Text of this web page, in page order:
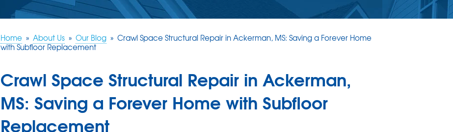
Home » About Us » Our Blog » Crawl Space Structural Repair in Ackerman, MS: Saving a Forever Home
with Subfloor Replacement
Crawl Space Structural Repair in Ackerman,
MS: Saving a Forever Home with Subfloor
Replacement